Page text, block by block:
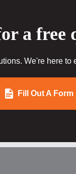
a free
We're here
Fill Out A Form